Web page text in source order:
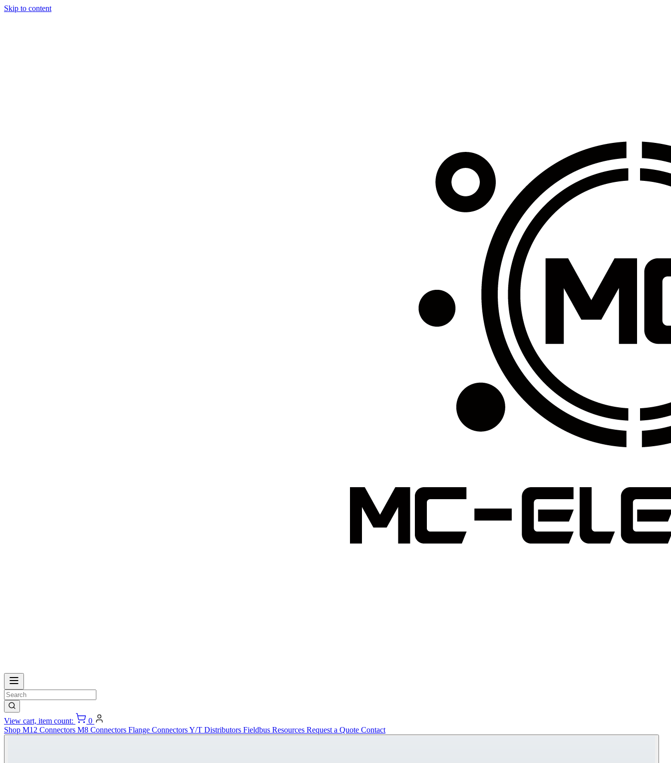
Skip to content
View cart, item count:
0
Shop M12 Connectors M8 Connectors Flange ConnectorsY/T Distributors Fieldbus Resources Request a Quote Contact